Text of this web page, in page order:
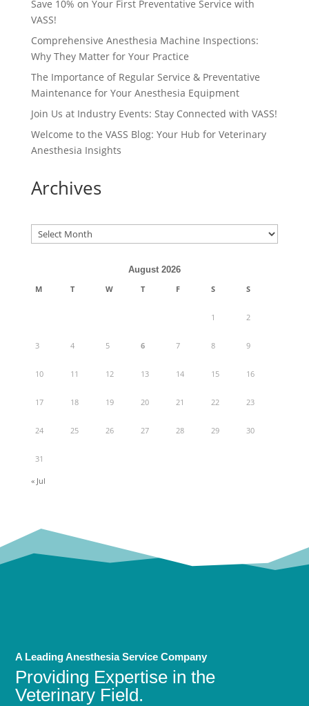
Save 10% on Your First Preventative Service with
VASS!
Comprehensive Anesthesia Machine Inspections:
Why They Matter for Your Practice
The Importance of Regular Service & Preventative
Maintenance for Your Anesthesia Equipment
Join Us at Industry Events: Stay Connected with VASS!
Welcome to the VASS Blog: Your Hub for Veterinary
Anesthesia Insights
Archives
Archives
August 2026
M
T W T F S S
1 2
3 4 5 6 7 8 9
10 11 12 13 14 15 16
17 18 19 20 21 22 23
24 25 26 27 28 29 30
31
« Jul
A Leading Anesthesia Service Company
Providing Expertise in the
Veterinary Field.